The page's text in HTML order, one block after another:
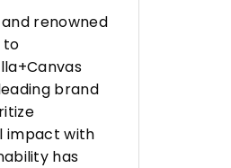
renowned
to
brand
impact with
has